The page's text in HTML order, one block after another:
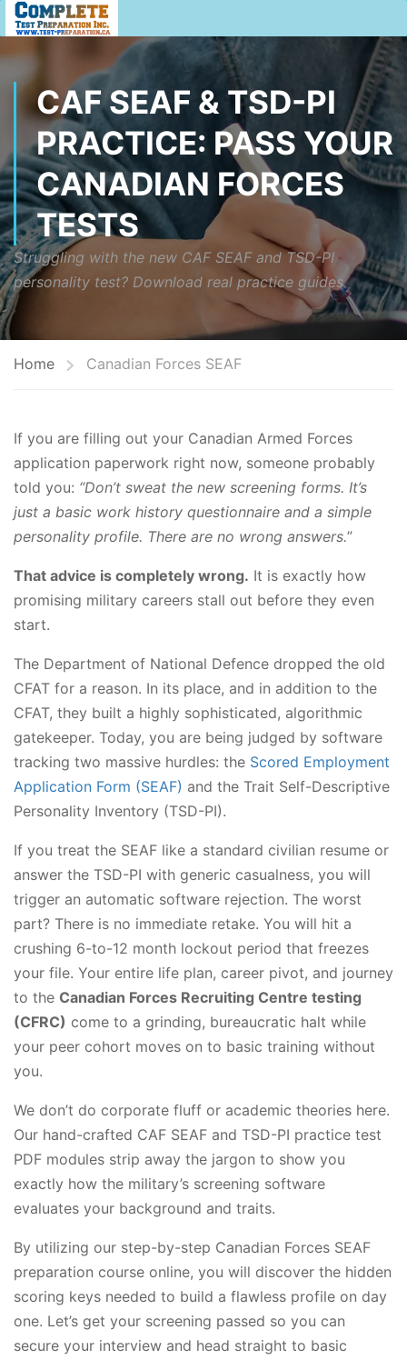
CAF SEAF & TSD-PI
PRACTICE: PASS YOUR
CANADIAN FORCES
TESTS
Struggling with the new CAF SEAF and TSD-PI
personality test? Download real practice guides
Home Canadian Forces SEAF
If you are filling out your Canadian Armed Forces
application paperwork right now, someone probably
told you: “Don’t sweat the new screening forms. It’s
just a basic work history questionnaire and a simple
personality profile. There are no wrong answers.”
That advice is completely wrong. It is exactly how
promising military careers stall out before they even
start.
The Department of National Defence dropped the old
CFAT for a reason. In its place, and in addition to the
CFAT, they built a highly sophisticated, algorithmic
gatekeeper. Today, you are being judged by software
tracking two massive hurdles: the Scored Employment
Application Form (SEAF) and the Trait Self-Descriptive
Personality Inventory (TSD-PI).
If you treat the SEAF like a standard civilian resume or
answer the TSD-PI with generic casualness, you will
trigger an automatic software rejection. The worst
part? There is no immediate retake. You will hit a
crushing 6-to-12 month lockout period that freezes
your file. Your entire life plan, career pivot, and journey
to the Canadian Forces Recruiting Centre testing
(CFRC) come to a grinding, bureaucratic halt while
your peer cohort moves on to basic training without
you.
We don’t do corporate fluff or academic theories here.
Our hand-crafted CAF SEAF and TSD-PI practice test
PDF modules strip away the jargon to show you
exactly how the military’s screening software
evaluates your background and traits.
By utilizing our step-by-step Canadian Forces SEAF
preparation course online, you will discover the hidden
scoring keys needed to build a flawless profile on day
one. Let’s get your screening passed so you can
secure your interview and head straight to basic